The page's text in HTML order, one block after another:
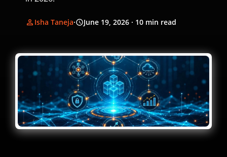
Isha Taneja· June 19, 2026 · 10 min read